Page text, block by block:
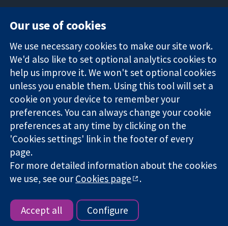
Trusted
evidence.
Informed
decisions.
Better health.
Square
London
W1G 0AN
United Kingdom
News
Press office
About us
Jobs
Cochrane
Library
The Cochrane Collaboration is a charity (no. 1045921) and a
company limited by guarantee (no. 03044323) registered in
England & Wales. VAT registration number GB 718 2127 49.
Copyright © 2026 The Cochrane Collaboration
Website Terms & Conditions|Disclaimer
|Cookie settings
Our use of cookies
We use necessary cookies to make our site work.
We'd also like to set optional analytics cookies to
help us improve it. We won't set optional cookies
unless you enable them. Using this tool will set a
cookie on your device to remember your
preferences. You can always change your cookie
preferences at any time by clicking on the
'Cookies settings' link in the footer of every
page.
For more detailed information about the cookies
we use, see ourCookies page .
Accept all Configure